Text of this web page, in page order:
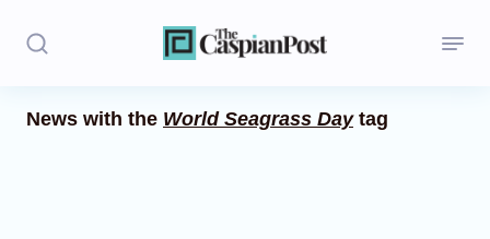
News with the World Seagrass Daytag